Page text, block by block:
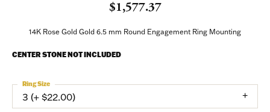
$1,577.37
14K Rose Gold Gold 6.5 mm Round Engagement Ring Mounting
CENTER STONE NOT INCLUDED
3 (+ $22.00)
Ring Size